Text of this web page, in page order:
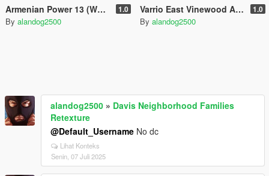
Armenian Power 13 (West Vinewood) 1.0
By alandog2500
Varrio East Vinewood Aztecas 1.0
By alandog2500
alandog2500 » Davis Neighborhood Families
Retexture
@Default_Username No dc
Lihat Konteks
Senin, 07 Juli 2025